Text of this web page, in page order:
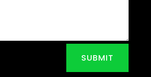
SUBMIT